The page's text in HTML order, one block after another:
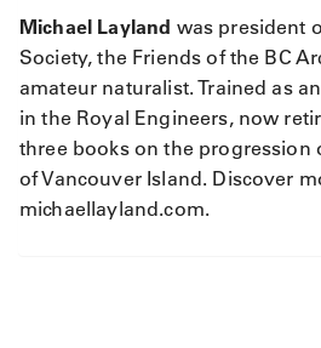
a
n
t
i
t
y
Michael Layland was president
Society, the Friends of the BC
amateur naturalist. Trained as
in the Royal Engineers, now
three books on the progression
of Vancouver Island. Discover
michaellayland.com.